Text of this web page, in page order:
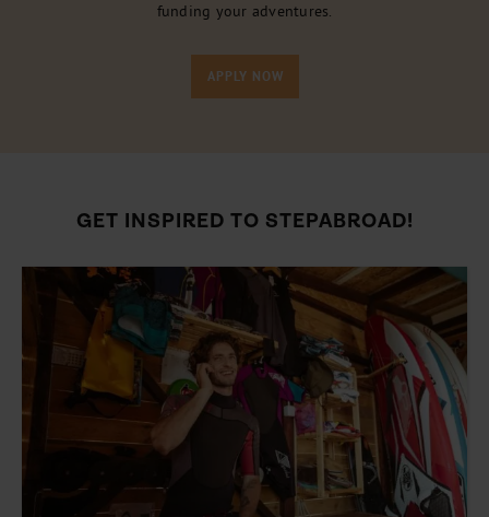
funding your adventures.
APPLY NOW
GET INSPIRED TO STEPABROAD!